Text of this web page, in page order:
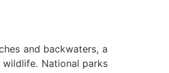
and backwaters, a
wildlife. National parks